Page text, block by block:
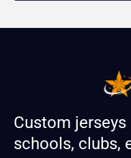
Custom
schools, clubs,